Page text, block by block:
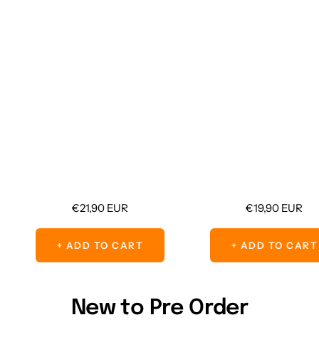
Sale
price
€21,90 EUR
+ ADD TO CART
Sale
price
€19,90 EUR
+ ADD TO CART
New to Pre Order